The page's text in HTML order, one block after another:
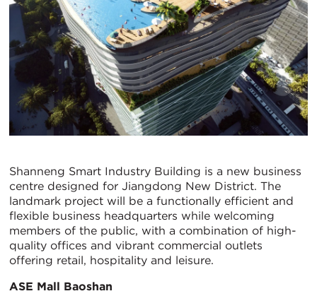
Shanneng Smart Industry Building is a new business
centre designed for Jiangdong New District. The
landmark project will be a functionally efficient and
flexible business headquarters while welcoming
members of the public, with a combination of high-
quality offices and vibrant commercial outlets
offering retail, hospitality and leisure.
ASE Mall Baoshan